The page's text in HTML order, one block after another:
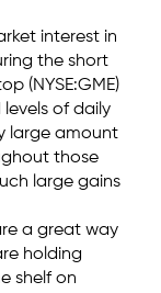
interest in
the short
(NYSE:GME)
levels of daily
large amount
those
large gains
a great way
holding
shelf on